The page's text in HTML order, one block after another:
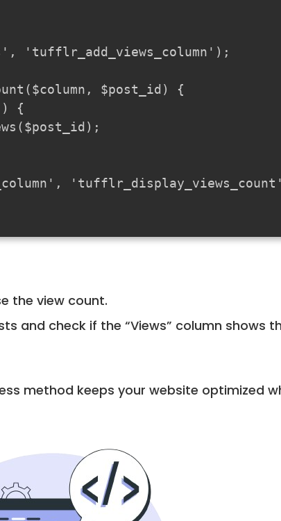
'tufflr_add_views_column');
$post_id) {
{
the view count.
and check if the “Views” column shows
method keeps your website optimized